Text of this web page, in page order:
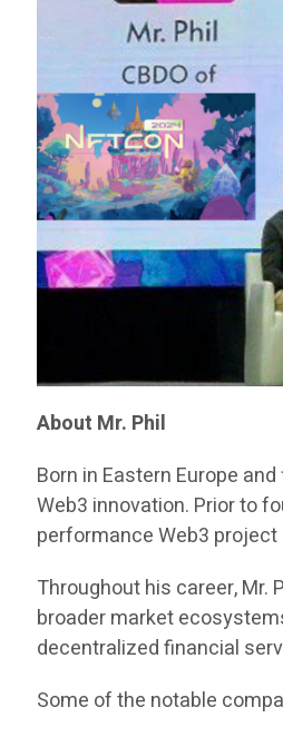
About Mr. Phil
Born in Eastern Europe
Web3 innovation. Prior to
performance Web3
Throughout his career,
broader market
decentralized financial
Some of the notable